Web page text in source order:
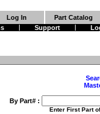
Log In
Part Catalog
Support
By Part# :
First Part of Part